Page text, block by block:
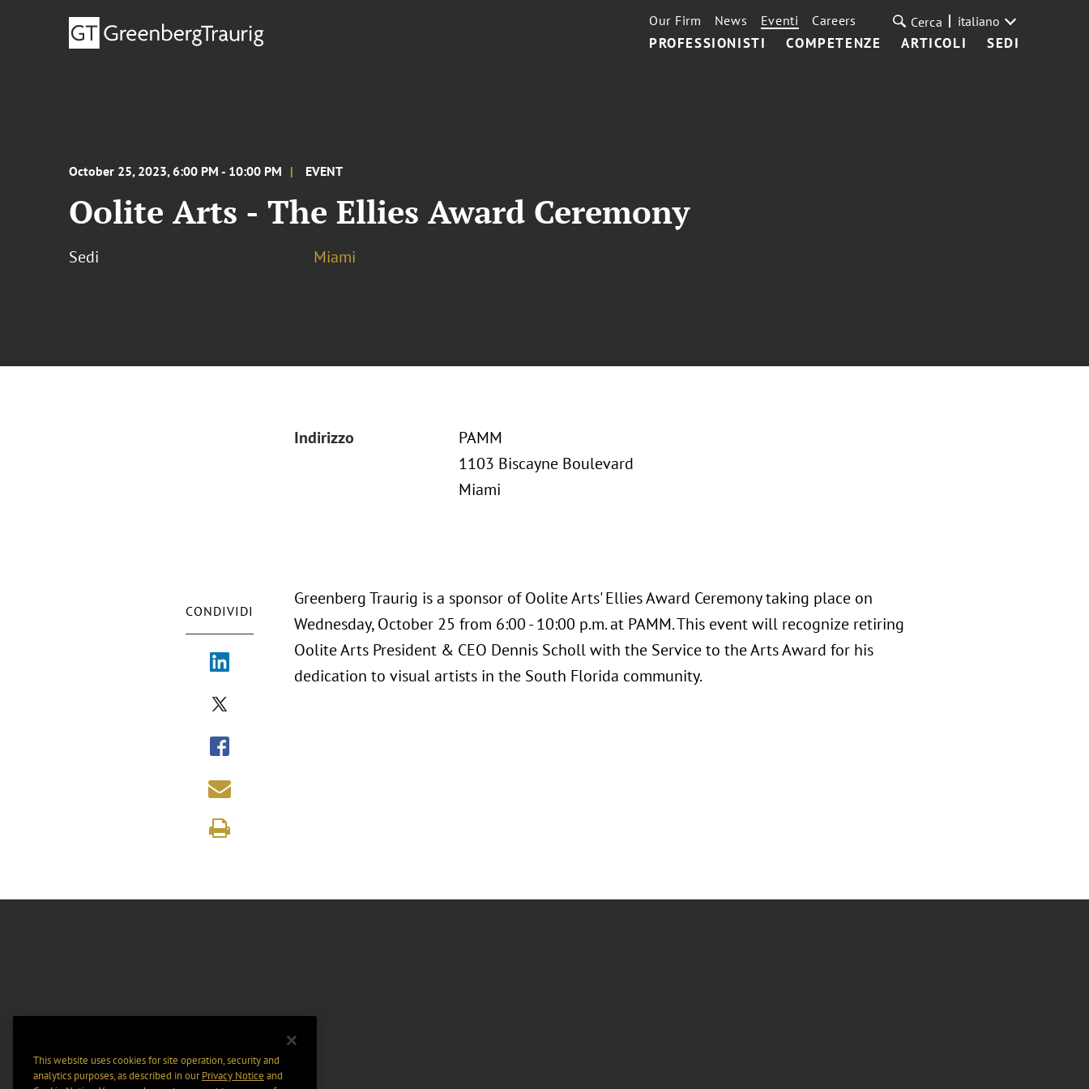
PROFESSIONISTI COMPETENZE ARTICOLI SEDI
Our Firm News Eventi Careers Cerca italiano
October 25, 2023, 6:00 PM - 10:00 PM EVENT
Oolite Arts - The Ellies Award Ceremony
Sedi Miami
Indirizzo
PAMM
1103 Biscayne Boulevard
Miami
CONDIVIDI
Greenberg Traurig is a sponsor of Oolite Arts' Ellies Award Ceremony taking place on
Wednesday, October 25 from 6:00 - 10:00 p.m. at PAMM. This event will recognize retiring
Oolite Arts President & CEO Dennis Scholl with the Service to the Arts Award for his
dedication to visual artists in the South Florida community.
This website uses cookies for site operation, security and
analytics purposes, as described in ourPrivacy Notice and